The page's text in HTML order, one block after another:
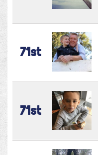
71st
71st